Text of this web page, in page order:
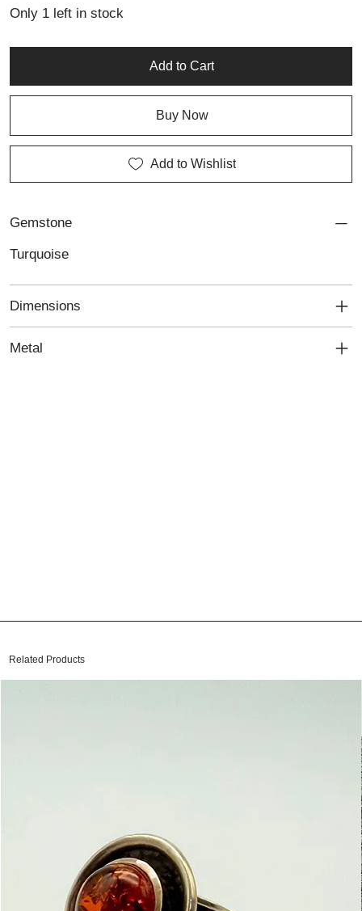
the vivid natural stone gives these earrings a bold yet wearable
occasions. Perfect for lovers of artisan silver, custom jewellery
Only 1 left in stock
Add to Cart
Buy Now
Add to Wishlist
Gemstone
Turquoise
Dimensions
Metal
Related Products